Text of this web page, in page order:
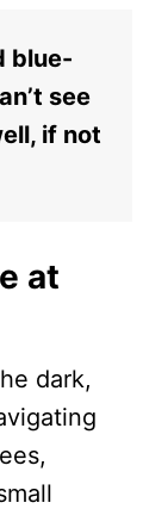
blue-
see
if not
at
dark,